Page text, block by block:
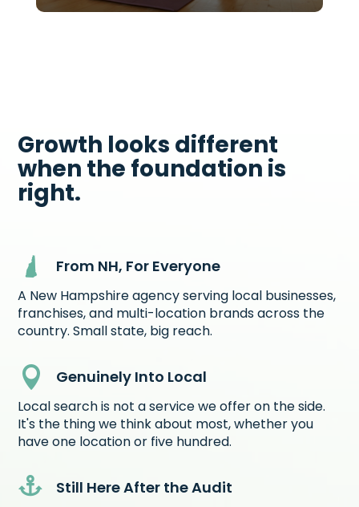
Growth looks different
when the foundation is
right.
From NH, For Everyone
A New Hampshire agency serving local businesses,
franchises, and multi-location brands across the
country. Small state, big reach.
 Genuinely Into Local
Local search is not a service we offer on the side.
It's the thing we think about most, whether you
have one location or five hundred.
 Still Here After the Audit